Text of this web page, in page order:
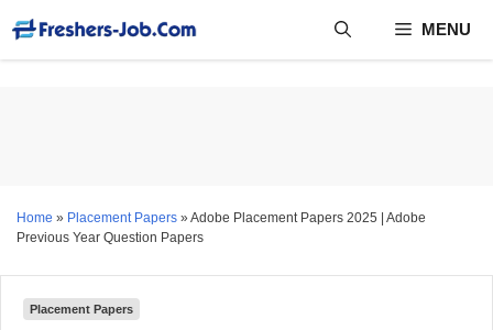
content
MENU
Home » Placement Papers » Adobe Placement Papers 2025 | Adobe
Previous Year Question Papers
Placement Papers